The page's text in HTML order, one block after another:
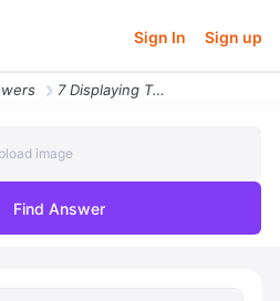
Sign In Sign up
7 Displaying The Information If The List Command Is Typed By The User
image
Find Answer